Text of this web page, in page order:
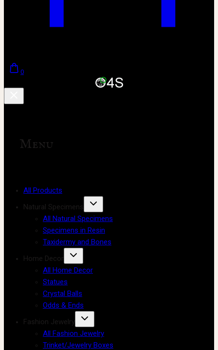
0
Menu
All Products
Natural Specimens
All Natural Specimens
Specimens in Resin
Taxidermy and Bones
Home Decor
All Home Decor
Statues
Crystal Balls
Odds & Ends
Fashion Jewelry
All Fashion Jewelry
Trinket/Jewelry Boxes